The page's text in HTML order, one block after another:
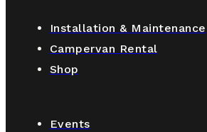
Installation & Maintenance
Campervan Rental
Shop
Events